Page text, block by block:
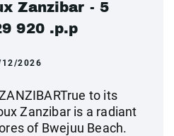
Zanzibar - 5
920 .p.p
2026
to its
Zanzibar is a radiant
of Bwejuu Beach.